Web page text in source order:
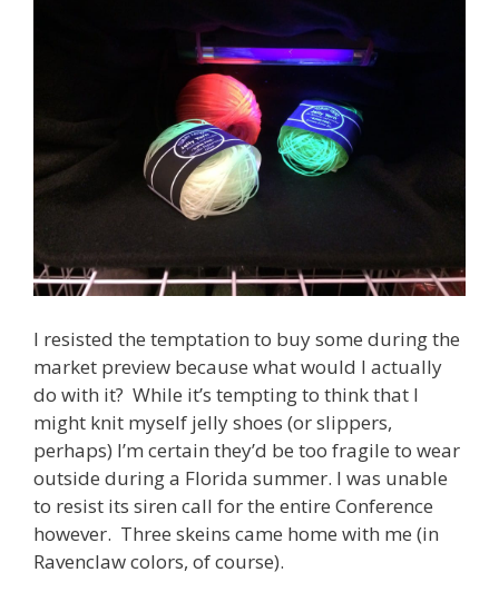
I resisted the temptation to buy some during the
market preview because what would I actually
do with it? While it’s tempting to think that I
might knit myself jelly shoes (or slippers,
perhaps) I’m certain they’d be too fragile to wear
outside during a Florida summer. I was unable
to resist its siren call for the entire Conference
however. Three skeins came home with me (in
Ravenclaw colors, of course).